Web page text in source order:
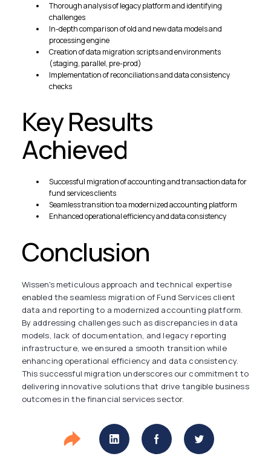
Thorough analysis of legacy platform and identifying
challenges
In-depth comparison of old and new data models and
processing engine
Creation of data migration scripts and environments
(staging, parallel, pre-prod)
Implementation of reconciliations and data consistency
checks
Key Results
Achieved
Successful migration of accounting and transaction data for
fund services clients
Seamless transition to a modernized accounting platform
Enhanced operational efficiency and data consistency
Conclusion
Wissen's meticulous approach and technical expertise
enabled the seamless migration of Fund Services client
data and reporting to a modernized accounting platform.
By addressing challenges such as discrepancies in data
models, lack of documentation, and legacy reporting
infrastructure, we ensured a smooth transition while
enhancing operational efficiency and data consistency.
This successful migration underscores our commitment to
delivering innovative solutions that drive tangible business
outcomes in the financial services sector.